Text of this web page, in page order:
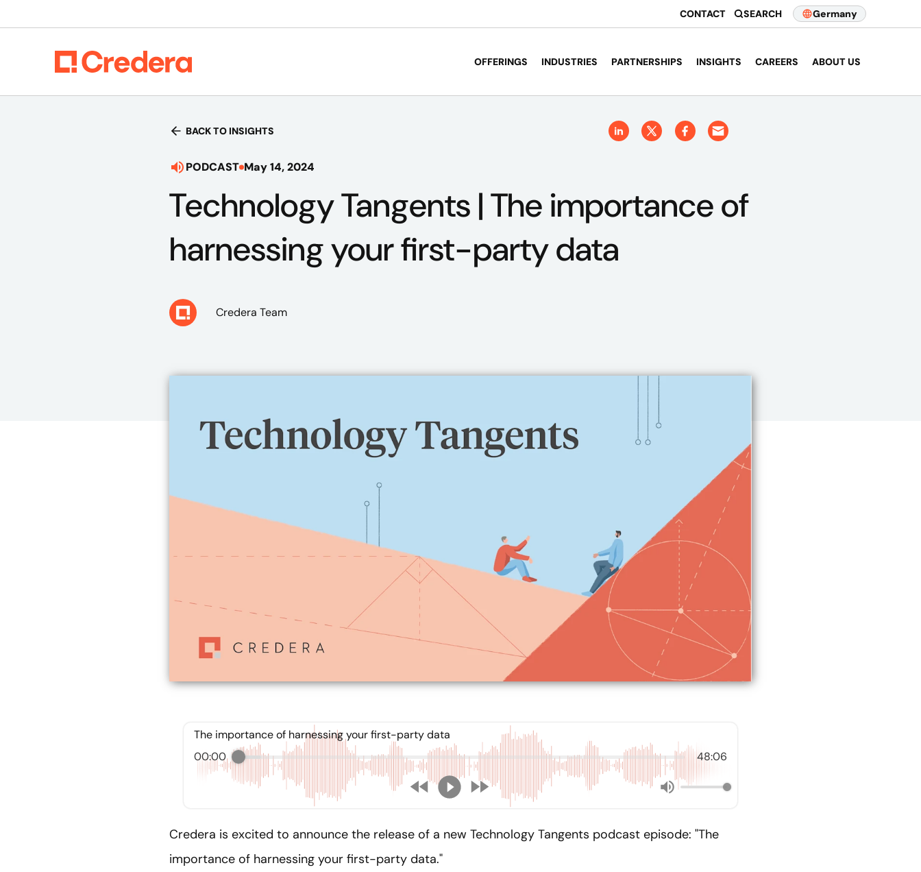
CONTACT SEARCH Germany
OFFERINGS INDUSTRIES PARTNERSHIPS INSIGHTS CAREERS ABOUT US
BACK TO INSIGHTS
PODCAST May 14, 2024
Technology Tangents | The importance of
harnessing your first-party data
Credera Team
The importance of harnessing your first-party data
00:00
48:06
Credera is excited to announce the release of a new Technology Tangents podcast episode: "The
importance of harnessing your first-party data."